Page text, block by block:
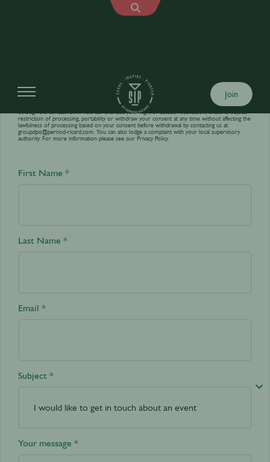
Join
Contact us
Your personal data is processed by World’s Best Bars in order to answer your requests sent
through the contact form. You can exercise your right of access, rectification, erasure, object,
restriction of processing, portability or withdraw your consent at any time without affecting the
lawfulness of processing based on your consent before withdrawal by contacting us at
groupdpo@pernod-ricard.com. You can also lodge a complaint with your local supervisory
authority. For more information please see our Privacy Policy.
First Name *
Last Name *
Email *
Subject *
Your message *